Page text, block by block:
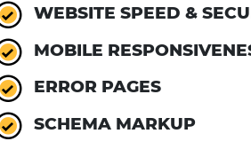
WEBSITE SPEED &
MOBILE
ERROR PAGES
SCHEMA MARKUP